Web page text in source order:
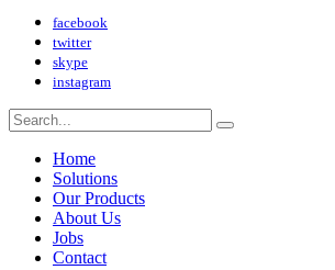
facebook
twitter
skype
instagram
Home
Solutions
Our Products
About Us
Jobs
Contact